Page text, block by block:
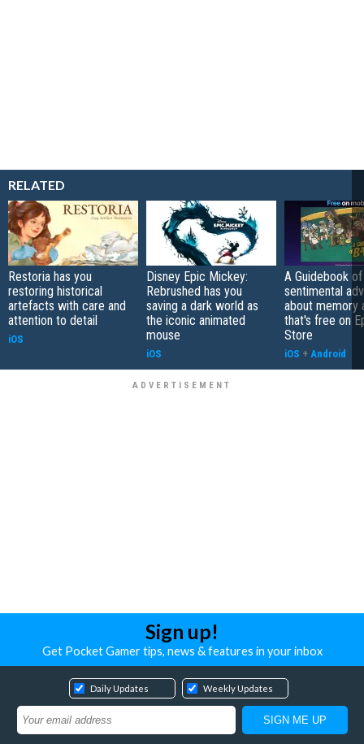
RELATED
Restoria has you
restoring historical
artefacts with care and
attention to detail
iOS
Disney Epic Mickey:
Rebrushed has you
saving a dark world as
the iconic animated
mouse
iOS
A Guidebook
sentimental
about memory
that's free on
Store
iOS + Android
Sign up!
Get Pocket Gamer tips, news & features in your inbox
Daily Updates Weekly Updates